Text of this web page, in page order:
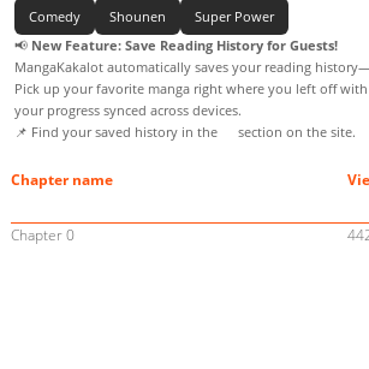
Comedy Shounen
Super Power
📢 New Feature: Save Reading History for Guests!
MangaKakalot automatically saves your reading
Pick up your favorite manga right where you left off with
your progress synced across devices.
📌 Find your saved history in the
section on the site.
Chapter name
Chapter 0